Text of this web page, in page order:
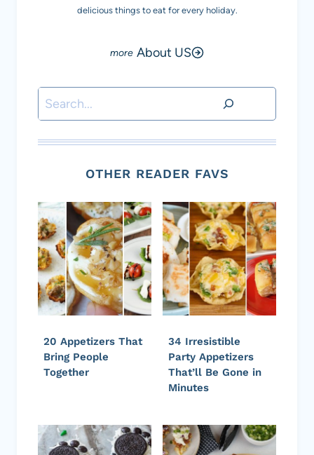
delicious things to eat for every holiday.
About US
Search
OTHER READER FAVS
20 Appetizers That
Bring People
Together
34 Irresistible
Party Appetizers
That’ll Be Gone in
Minutes